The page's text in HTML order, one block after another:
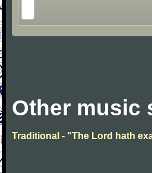
Other music
Traditional - "The Lord hath